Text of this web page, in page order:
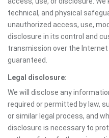
technical, and physical
unauthorized access, use,
disclosure in its control and
transmission over the
guaranteed.
Legal disclosure:
We will disclose any
required or permitted by law,
or similar legal process, and
disclosure is necessary to